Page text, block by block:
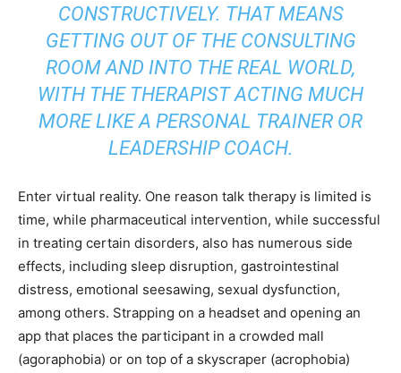
CONSTRUCTIVELY. THAT MEANS
GETTING OUT OF THE CONSULTING
ROOM AND INTO THE REAL WORLD,
WITH THE THERAPIST ACTING MUCH
MORE LIKE A PERSONAL TRAINER OR
LEADERSHIP COACH.
Enter virtual reality. One reason talk therapy is limited is
time, while pharmaceutical intervention, while successful
in treating certain disorders, also has numerous side
effects, including sleep disruption, gastrointestinal
distress, emotional seesawing, sexual dysfunction,
among others. Strapping on a headset and opening an
app that places the participant in a crowded mall
(agoraphobia) or on top of a skyscraper (acrophobia)